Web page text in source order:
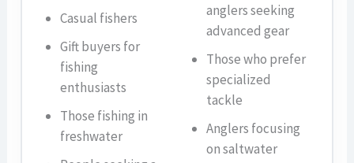
Casual fishers
Gift buyers for
fishing
enthusiasts
Those fishing in
freshwater
anglers seeking
advanced gear
Those who prefer
specialized
tackle
Anglers focusing
on saltwater